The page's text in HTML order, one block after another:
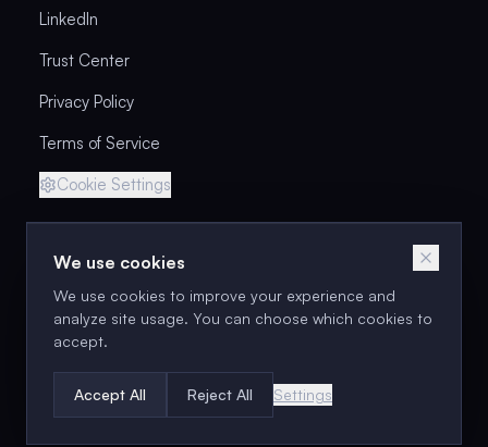
We use cookies
We use cookies to improve your experience and
analyze site usage. You can choose which cookies to
accept.
Accept All Reject All Settings
LinkedIn
Trust Center
Privacy Policy
Terms of Service
Cookie Settings
Next cohort: Sep 15–30
Enroll in the Next Cohort
Unabated Products LLC. All rights reserved.
Brennan Collins has been coaching PMs since 2010